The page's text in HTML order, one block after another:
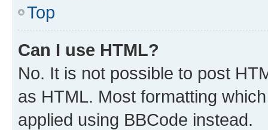
Top
Can I use HTML?
No. It is not possible to post
as HTML. Most formatting
applied using BBCode instead.